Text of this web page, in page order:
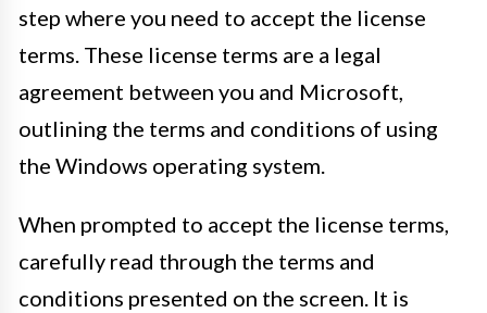
step where you need to accept the license
terms. These license terms are a legal
agreement between you and Microsoft,
outlining the terms and conditions of using
the Windows operating system.
When prompted to accept the license terms,
carefully read through the terms and
conditions presented on the screen. It is